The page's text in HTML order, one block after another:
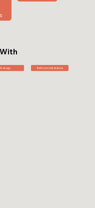
Drainage Bathroom Installations